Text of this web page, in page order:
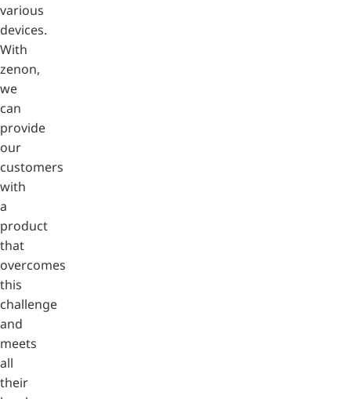
various
devices.
With
zenon,
we
can
provide
our
customers
with
a
product
that
overcomes
this
challenge
and
meets
all
their